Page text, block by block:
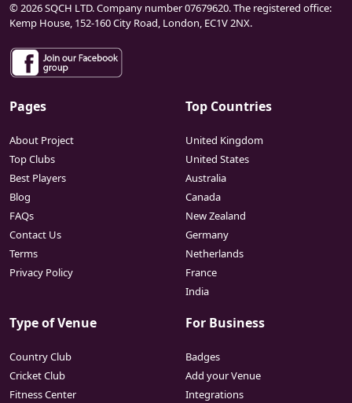
© 2026 SQCH LTD. Company number 07679620. The registered office:
Kemp House, 152-160 City Road, London, EC1V 2NX.
Pages
About Project
Top Clubs
Best Players
Blog
FAQs
Contact Us
Terms
Privacy Policy
Top Countries
United Kingdom
United States
Australia
Canada
New Zealand
Germany
Netherlands
France
India
Type of Venue
Country Club
Cricket Club
Fitness Center
For Business
Badges
Add your Venue
Integrations